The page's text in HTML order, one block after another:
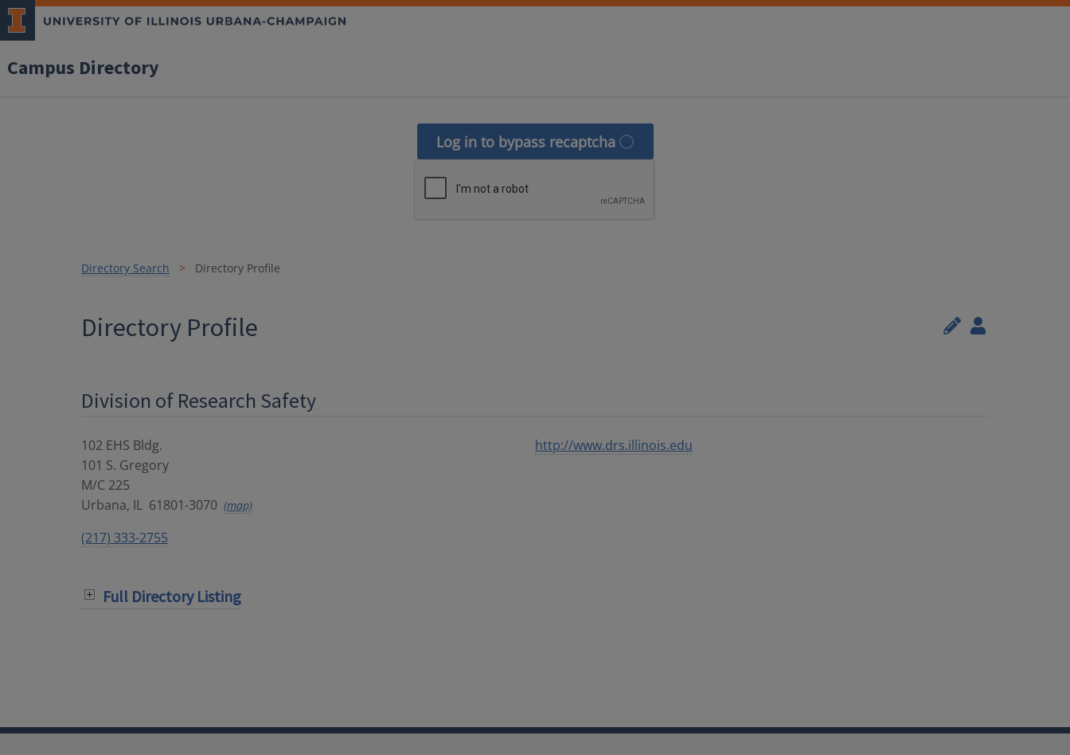
Campus Directory
Log in to bypass recaptcha
Directory Search Directory Profile
Directory Profile
Division of Research Safety
102 EHS Bldg.
101 S. Gregory
M/C 225
Urbana, IL 61801-3070 (map)
(217) 333-2755
http://www.drs.illinois.edu
Full Directory Listing